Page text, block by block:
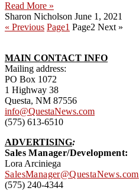
Read More »
Sharon Nicholson June 1, 2021
« Previous Page1 Page2 Next »
MAIN CONTACT INFO
Mailing address:
PO Box 1072
1 Highway 38
Questa, NM 87556
info@QuestaNews.com
(575) 613-6510
ADVERTISING:
Sales Manager/Development:
Lora Arciniega
SalesManager@QuestaNews.com
(575) 240-4344